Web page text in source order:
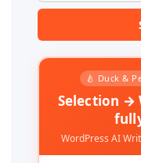
🍐 Duck &
Selection →
WordPress AI